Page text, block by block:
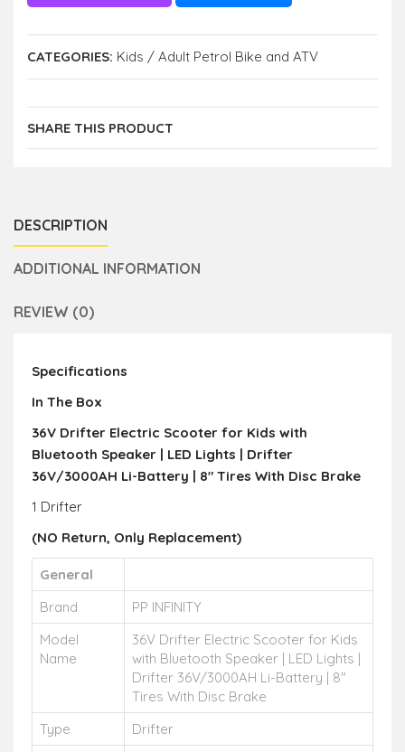
CATEGORIES: Kids / Adult Petrol Bike and ATV
SHARE THIS PRODUCT
DESCRIPTION
ADDITIONAL INFORMATION
REVIEW (0)
Specifications
In The Box
36V Drifter Electric Scooter for Kids with
Bluetooth Speaker | LED Lights | Drifter
36V/3000AH Li-Battery | 8" Tires With Disc Brake
1 Drifter
(NO Return, Only Replacement)
General
Brand
PP INFINITY
Model
Name
36V Drifter Electric Scooter for Kids
with Bluetooth Speaker | LED Lights |
Drifter 36V/3000AH Li-Battery | 8"
Tires With Disc Brake
Type
Drifter